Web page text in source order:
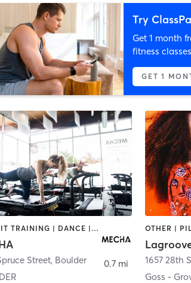
Try
Get 1 month
fitness
GET 1
CIRCUIT TRAINING | DANCE | OTHER | PILATES
Street, Boulder
0.7 mi
OTHER |
1657 28th
Goss -